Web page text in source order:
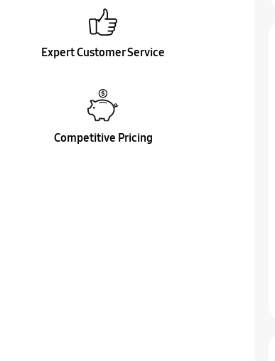
Expert Customer Service
Competitive Pricing